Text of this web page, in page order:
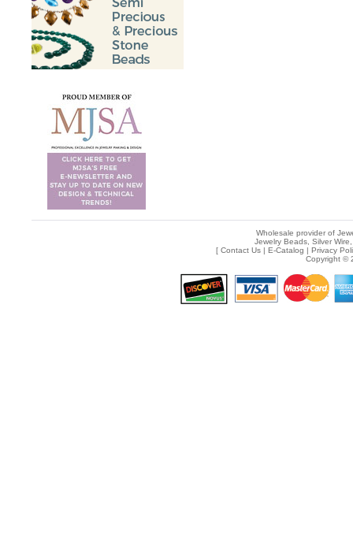
Wholesale provider of
Jewelry Beads, Silver
[ Contact Us| E-Catalog | Privacy
Copyright ©